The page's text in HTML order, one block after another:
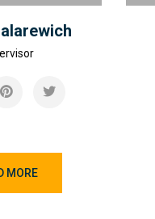
MORE